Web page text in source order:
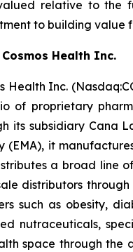
relative to the
to building value
Health Inc.
Health Inc.
of proprietary
its subsidiary Cana
(EMA), it
a broad line
distributors
such as obesity,
nutraceuticals,
space through the